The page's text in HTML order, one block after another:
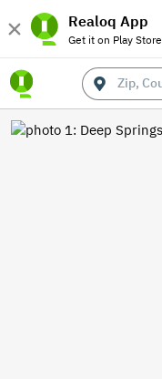
Realoq App
Get it on Play Store